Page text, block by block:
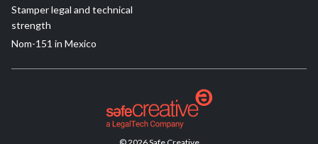
Stamper legal and technical
strength
Nom-151 in Mexico